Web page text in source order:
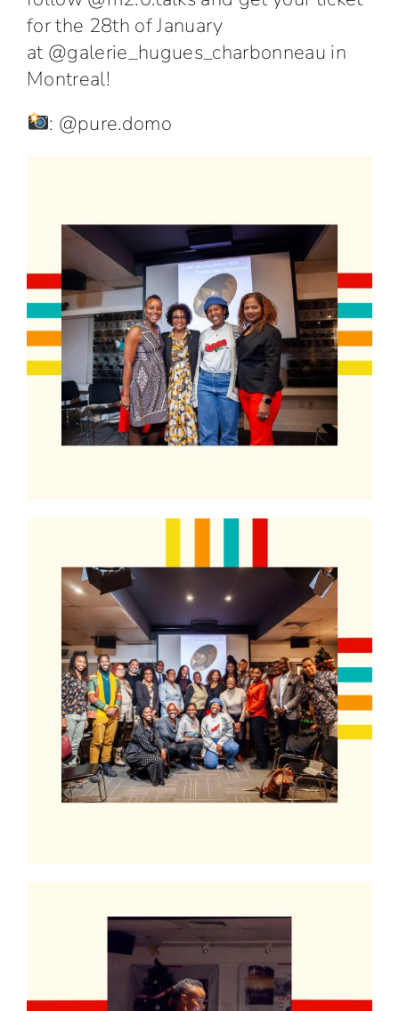
for the 28th of January
at @galerie_hugues_charbonneau in
Montreal!
: @pure.domo